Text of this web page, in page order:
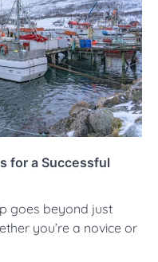
for a Successful
goes beyond just
you’re a novice or